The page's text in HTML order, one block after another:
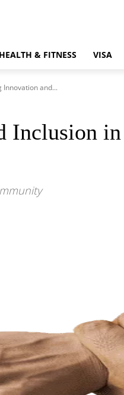
HEALTH & FITNESS VISA
and...
Inclusion